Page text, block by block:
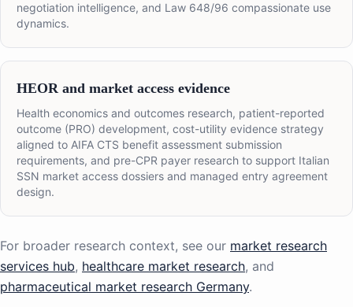
negotiation intelligence, and Law 648/96 compassionate use
dynamics.
HEOR and market access evidence
Health economics and outcomes research, patient-reported
outcome (PRO) development, cost-utility evidence strategy
aligned to AIFA CTS benefit assessment submission
requirements, and pre-CPR payer research to support Italian
SSN market access dossiers and managed entry agreement
design.
For broader research context, see our market research
services hub, healthcare market research, and
pharmaceutical market research Germany.